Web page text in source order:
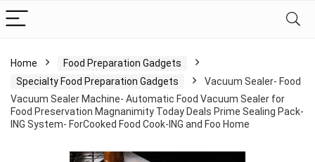
Home
Food Preparation Gadgets
Specialty Food Preparation Gadgets
Vacuum Sealer- Food
Vacuum Sealer Machine- Automatic Food Vacuum Sealer for
Food Preservation Magnanimity Today Deals Prime Sealing Pack-
ING System- ForCooked Food Cook-ING and Foo Home